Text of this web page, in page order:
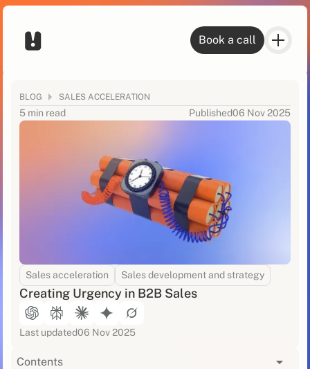
Book a call
BLOG SALES ACCELERATION
5 min read Published06 Nov 2025
Sales acceleration Sales development and strategy
Creating Urgency in B2B Sales
Last updated06 Nov 2025
Contents